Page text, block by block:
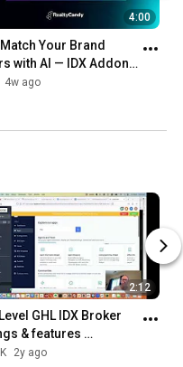
4:00
Your Brand
with AI — IDX Addons
4w ago
2:12
GHL IDX Broker
& features
with custom
2y ago